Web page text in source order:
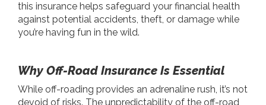
this insurance helps safeguard your financial health
against potential accidents, theft, or damage while
you’re having fun in the wild.
Why Off-Road Insurance Is Essential
While off-roading provides an adrenaline rush, it’s not
devoid of risks. The unpredictability of the off-road